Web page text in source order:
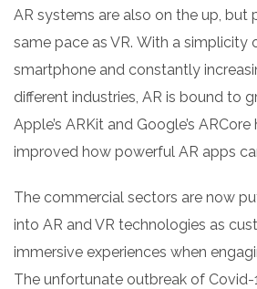
AR systems are also on the up, but
same pace as VR. With a simplicity
smartphone and constantly
different industries, AR is bound to
Apple’s ARKit and Google’s
improved how powerful AR apps
The commercial sectors are now
into AR and VR technologies as
immersive experiences when
The unfortunate outbreak of